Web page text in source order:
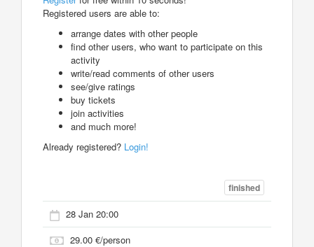
Registered users are able to:
arrange dates with other people
find other users, who want to participate on this
activity
write/read comments of other users
see/give ratings
buy tickets
join activities
and much more!
Already registered? Login!
finished
28 Jan 20:00
29.00 €/person